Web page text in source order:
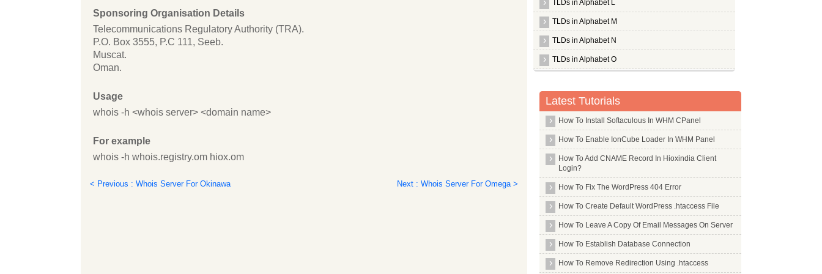
Sponsoring Organisation Details
Telecommunications Regulatory Authority (TRA).
P.O. Box 3555, P.C 111, Seeb.
Muscat.
Oman.
Usage
whois -h <whois server> <domain name>
For example
whois -h whois.registry.om hiox.om
< Previous : Whois Server For Okinawa Next : Whois Server For Omega >
TLDs in Alphabet L
TLDs in Alphabet M
TLDs in Alphabet N
TLDs in Alphabet O
Whois Server for .om
Whois Server for .omega
Whois Server for .one
Whois Server for .ong
Whois Server for .onl
Whois Server for .online
Whois Server for .ooo
Whois Server for .oracle
Whois Server for .orange
Whois Server for .org
Latest Tutorials
How To Install Softaculous In WHM CPanel
How To Enable IonCube Loader In WHM Panel
How To Add CNAME Record In Hioxindia Client
Login?
How To Fix The WordPress 404 Error
How To Create Default WordPress .htaccess File
How To Leave A Copy Of Email Messages On Server
How To Establish Database Connection
How To Remove Redirection Using .htaccess